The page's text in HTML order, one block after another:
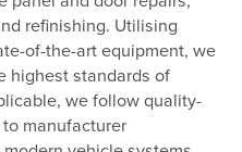
refinishing. Utilising
of-the-art equipment, we
highest standards of
we follow quality-
manufacturer